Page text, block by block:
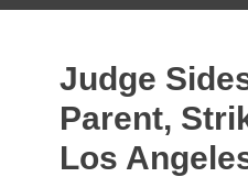
Judge
Parent,
Los